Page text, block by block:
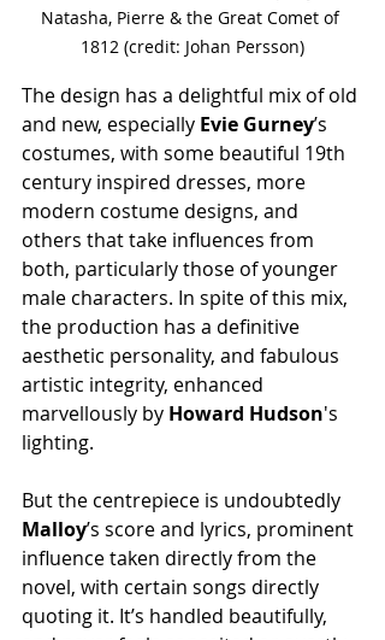
Natasha, Pierre & the Great Comet of
1812 (credit: Johan Persson)
The design has a delightful mix of old
and new, especially Evie Gurney’s
costumes, with some beautiful 19th
century inspired dresses, more
modern costume designs, and
others that take influences from
both, particularly those of younger
male characters. In spite of this mix,
the production has a definitive
aesthetic personality, and fabulous
artistic integrity, enhanced
marvellously by Howard Hudson's
lighting.
But the centrepiece is undoubtedly
Malloy’s score and lyrics, prominent
influence taken directly from the
novel, with certain songs directly
quoting it. It’s handled beautifully,